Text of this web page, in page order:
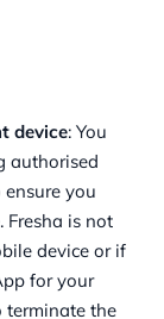
device: You
authorised
you
Fresha is not
device or if
for your
terminate the